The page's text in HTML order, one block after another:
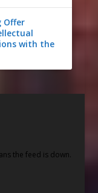
Offer
with the
the feed is down.